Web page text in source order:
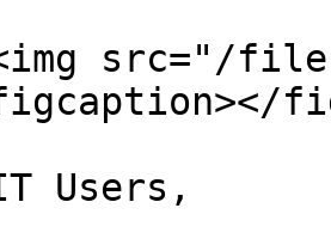
src="/
Users,